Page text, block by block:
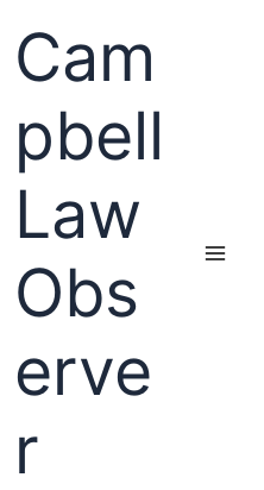
Cam
pbell
Law
Obs
erve
r